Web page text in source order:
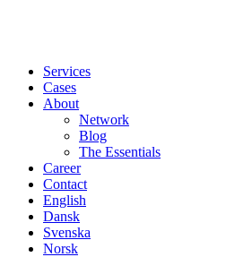
Services
Cases
About
Network
Blog
The Essentials
Career
Contact
English
Dansk
Svenska
Norsk